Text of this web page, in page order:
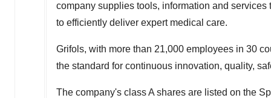
company supplies tools, information and
to efficiently deliver expert medical care.
Grifols, with more than 21,000 employees in 30
the standard for continuous innovation, quality,
The company's class A shares are listed on the